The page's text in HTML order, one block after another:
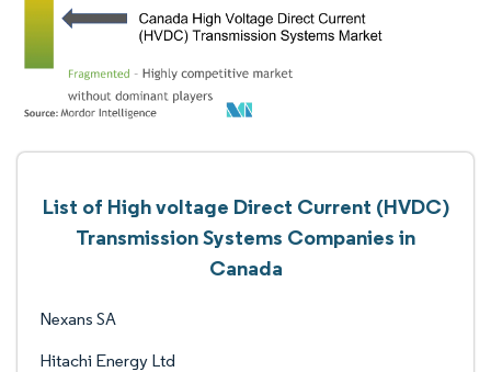
List of High voltage Direct Current (HVDC)
Transmission Systems Companies in
Canada
Nexans SA
Hitachi Energy Ltd